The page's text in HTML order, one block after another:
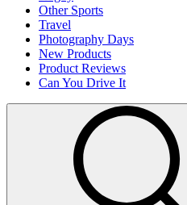
Other Sports
Travel
Photography Days
New Products
Product Reviews
Can You Drive It